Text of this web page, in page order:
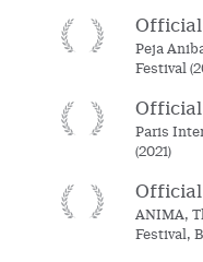
Official
Peja
Festival
Official
Paris
(2021)
Official
ANIMA,
Festival,